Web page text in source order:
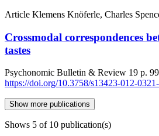
Article Klemens Knöferle, Charles
Crossmodal correspondences
tastes
Psychonomic Bulletin & Review 19 p.
https://doi.org/10.3758/s13423-012-
Show more publications
Shows 5 of 10 publication(s)